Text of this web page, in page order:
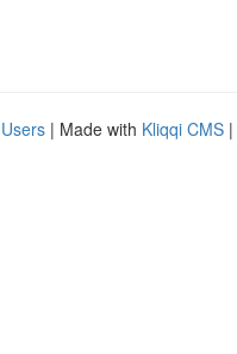
| Made with Kliqqi CMS |